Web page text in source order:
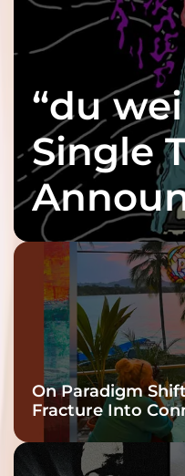
“du
Single
On Paradigm
Fracture Into